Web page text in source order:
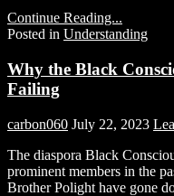
Continue Reading...
Posted in Understanding
Why the Black
Failing
carbon060 July 22, 2023
The diaspora Black
prominent members in the
Brother Polight have gone